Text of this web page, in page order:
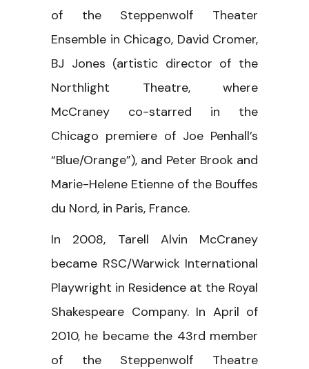
of the Steppenwolf Theater
Ensemble in Chicago, David Cromer,
BJ Jones (artistic director of the
Northlight Theatre, where
McCraney co-starred in the
Chicago premiere of Joe Penhall’s
“Blue/Orange”), and Peter Brook and
Marie-Helene Etienne of the Bouffes
du Nord, in Paris, France.
In 2008, Tarell Alvin McCraney
became RSC/Warwick International
Playwright in Residence at the Royal
Shakespeare Company. In April of
2010, he became the 43rd member
of the Steppenwolf Theatre